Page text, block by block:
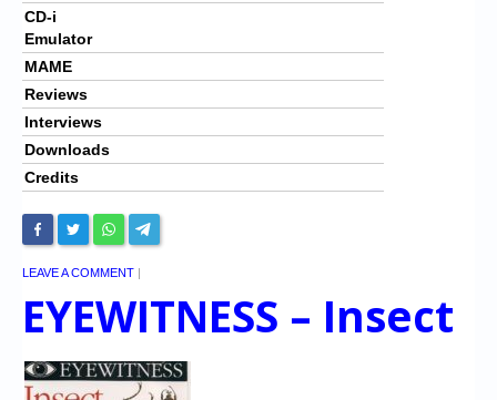
CD-i
Emulator
MAME
Reviews
Interviews
Downloads
Credits
LEAVE A COMMENT |
EYEWITNESS – Insect